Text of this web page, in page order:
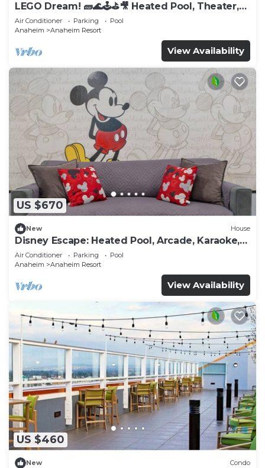
LEGO Dream! 🧱🌊🕹️⛳🎥 Heated Pool, Theater,
Arcade, & more!
Air Conditioner Parking
Pool
Anaheim
Anaheim Resort
View Availability
US $670
New House
Disney Escape: Heated Pool, Arcade, Karaoke,
and More!
Air Conditioner Parking
Pool
Anaheim
Anaheim Resort
View Availability
US $460
New Condo